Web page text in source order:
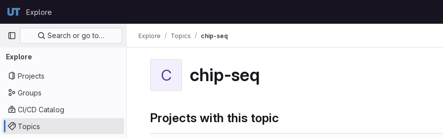
GitLabExplore
Primary navigation
Search or go to…
Explore
Projects
Groups
CI/CD Catalog
Topics
Explore Topics chip-seq
C chip-seq
Projects with this topic